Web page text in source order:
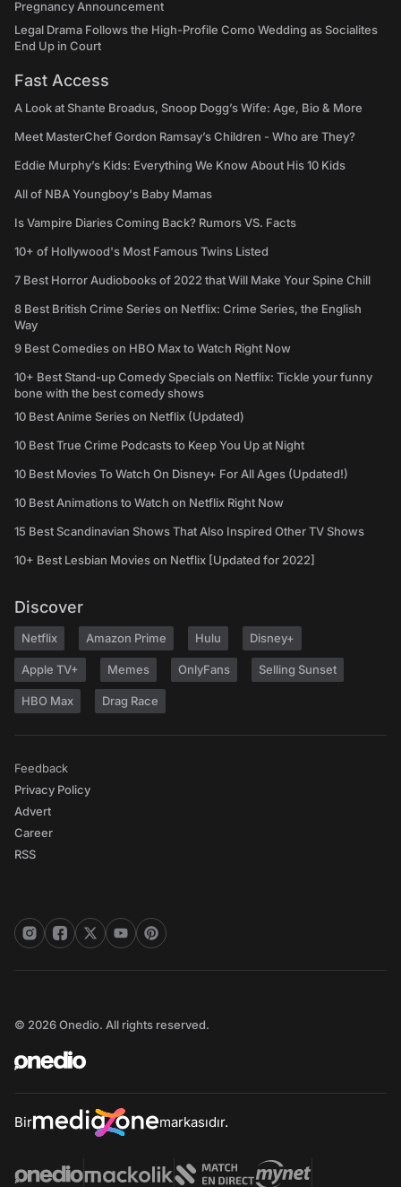
Pregnancy Announcement
Legal Drama Follows the High-Profile Como Wedding as Socialites
End Up in Court
Fast Access
A Look at Shante Broadus, Snoop Dogg’s Wife: Age, Bio & More
Meet MasterChef Gordon Ramsay’s Children - Who are They?
Eddie Murphy’s Kids: Everything We Know About His 10 Kids
All of NBA Youngboy's Baby Mamas
Is Vampire Diaries Coming Back? Rumors VS. Facts
10+ of Hollywood's Most Famous Twins Listed
7 Best Horror Audiobooks of 2022 that Will Make Your Spine Chill
8 Best British Crime Series on Netflix: Crime Series, the English
Way
9 Best Comedies on HBO Max to Watch Right Now
10+ Best Stand-up Comedy Specials on Netflix: Tickle your funny
bone with the best comedy shows
10 Best Anime Series on Netflix (Updated)
10 Best True Crime Podcasts to Keep You Up at Night
10 Best Movies To Watch On Disney+ For All Ages (Updated!)
10 Best Animations to Watch on Netflix Right Now
15 Best Scandinavian Shows That Also Inspired Other TV Shows
10+ Best Lesbian Movies on Netflix [Updated for 2022]
Discover
Netflix Amazon Prime Hulu Disney+
Apple TV+ Memes OnlyFans Selling Sunset
HBO Max Drag Race
Feedback
Privacy Policy
Advert
Career
RSS
© 2026 Onedio. All rights reserved.
Bir markasıdır.